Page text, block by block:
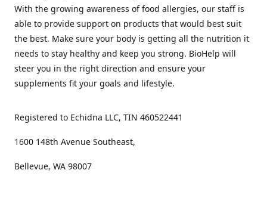
With the growing awareness of food allergies, our staff is
able to provide support on products that would best suit
the best. Make sure your body is getting all the nutrition it
needs to stay healthy and keep you strong. BioHelp will
steer you in the right direction and ensure your
supplements fit your goals and lifestyle.
Registered to Echidna LLC, TIN 460522441
1600 148th Avenue Southeast,
Bellevue, WA 98007